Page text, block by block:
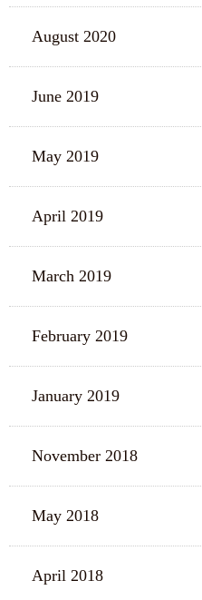
August 2020
June 2019
May 2019
April 2019
March 2019
February 2019
January 2019
November 2018
May 2018
April 2018